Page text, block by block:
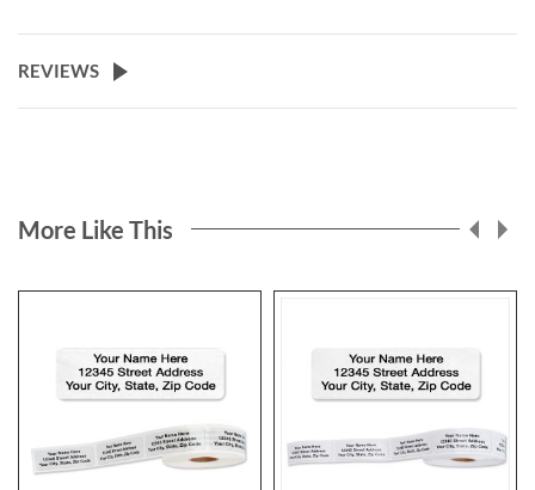
REVIEWS
More Like This